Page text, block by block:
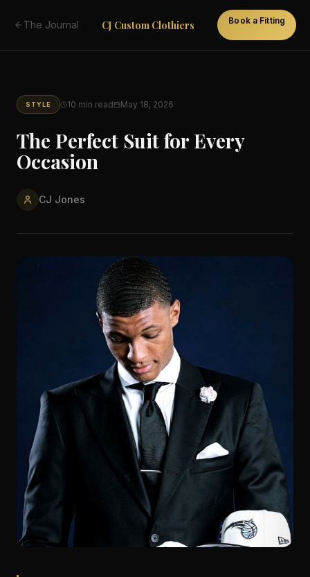
The Journal CJ Custom Clothiers Book a Fitting
STYLE 10 min read May 18, 2026
The Perfect Suit for Every
Occasion
CJ Jones